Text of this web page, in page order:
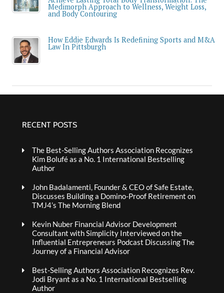
Medimorph Approach to Wellness, Weight Loss,
and Body Contouring
How Eddie Edwards Is Redefining Sports and M&A
Law In Pittsburgh
RECENT POSTS
The Best-Selling Authors Association Recognizes
Kim Bolufé as a No. 1 International Bestselling
Author
John Badalamenti, Founder & CEO of Safe Estate,
Discusses Building a Domino-Proof Retirement on
TMJ4’s The Morning Blend
Kevin Nuber Financial Advisor Development
Consultant with Simplicity Interviewed on the
Influential Entrepreneurs Podcast Discussing The
Journey of a Financial Advisor
Best-Selling Authors Association Recognizes Rev.
Jodi Bryant as a No. 1 International Bestselling
Author